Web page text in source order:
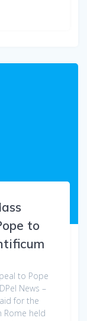
to
to Pope
News –
for the
Rome held